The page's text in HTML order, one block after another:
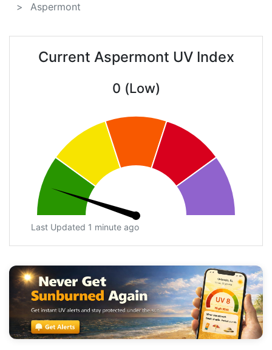
Aspermont
Current Aspermont UV Index
0 (Low)
Last Updated 1 minute ago